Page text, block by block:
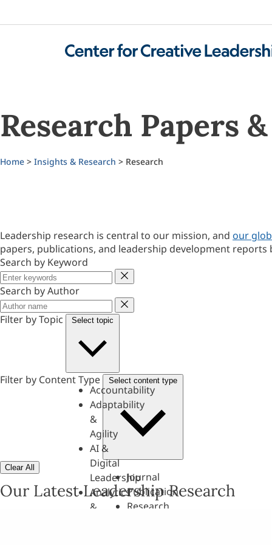
Research Papers
Home > Insights & Research > Research
Leadership research is central to our mission, and our
papers, publications, and leadership development reports
Search by Keyword
Keyword
Search by Author
Author
Filter by Topic
Select topic
Accountability
Adaptability
&
Agility
AI &
Digital
Leadership
Analytics
&
Filter by Content Type Select content type
Journal
Publication
Research
Clear All
Our Latest Leadership Research